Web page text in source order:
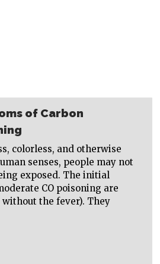
of Carbon
colorless, and otherwise
senses, people may not
exposed. The initial
CO poisoning are
the fever). They